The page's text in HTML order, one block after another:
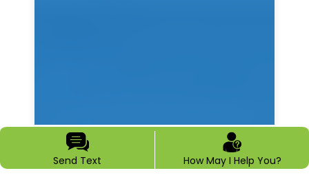
Send Text How May I Help You?